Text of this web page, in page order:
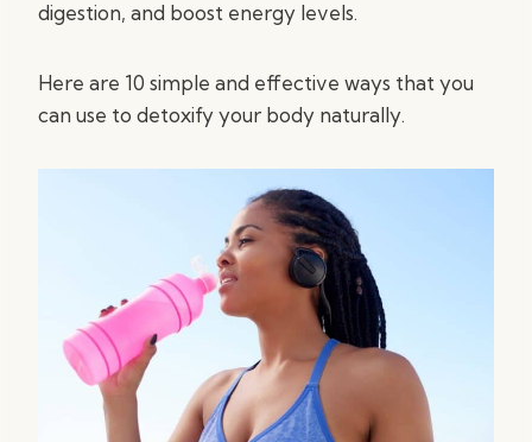
digestion, and boost energy levels.
Here are 10 simple and effective ways that you
can use to detoxify your body naturally.